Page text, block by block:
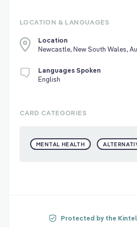
LOCATION & LANGUAGES
Location
Newcastle, New South Wales,
Languages Spoken
English
CARD CATEGORIES
MENTAL HEALTH
Protected by the